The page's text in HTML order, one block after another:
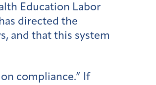
Education Labor
directed the
and that this system
compliance.” If